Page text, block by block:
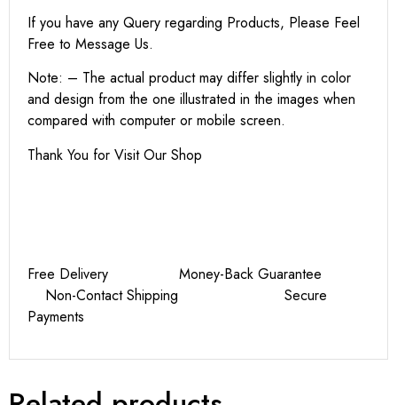
If you have any Query regarding Products, Please Feel
Free to Message Us.
Note: – The actual product may differ slightly in color
and design from the one illustrated in the images when
compared with computer or mobile screen.
Thank You for Visit Our Shop
Payments
Related products